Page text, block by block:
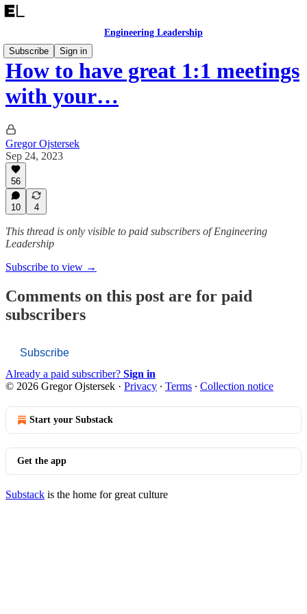
Engineering Leadership
Subscribe
Sign in
How to have great 1:1 meetings
with your…
Gregor Ojstersek
Sep 24, 2023
56
10 4
This thread is only visible to paid subscribers of Engineering
Leadership
Subscribe to view →
Comments on this post are for paid
subscribers
Subscribe
Already a paid subscriber? Sign in
© 2026 Gregor Ojstersek · Privacy ∙ Terms ∙ Collection notice
Start your Substack
Get the app
Substack is the home for great culture